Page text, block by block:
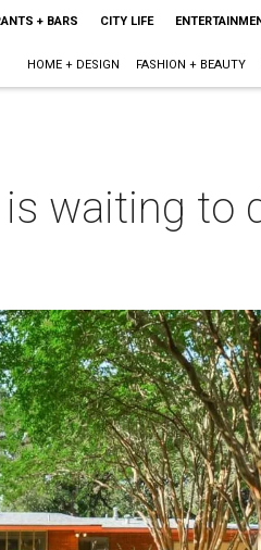
+ BARS CITY LIFE
HOME + DESIGN FASHION + BEAUTY
waiting to